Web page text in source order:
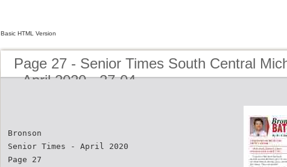
Basic HTML Version
Page 27 - Senior Times South Central
- April 2020 - 27-04
Bronson
Senior Times - April 2020
Page 27